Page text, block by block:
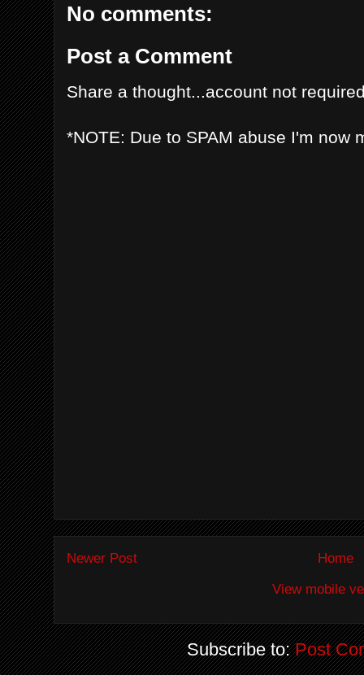
No comments:
Post a Comment
Share a thought...account not
*NOTE: Due to SPAM abuse I'm now
Newer Post
Home
View mobile
Subscribe to:Post